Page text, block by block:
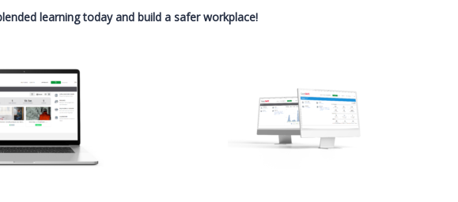
learning today and build a safer workplace!